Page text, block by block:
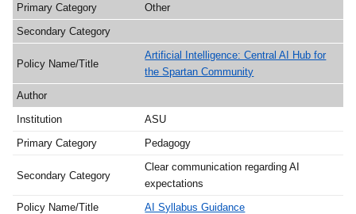
Other
Artificial Intelligence: Central AI Hub for
the Spartan Community
ASU
Pedagogy
Clear communication regarding AI
expectations
AI Syllabus Guidance